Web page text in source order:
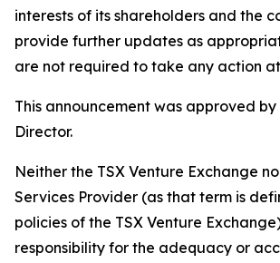
interests of its shareholders and the
provide further updates as
are not required to take any action
This announcement was approved
Director.
Neither the TSX Venture Exchange
Services Provider (as that term is
policies of the TSX Venture
responsibility for the adequacy or